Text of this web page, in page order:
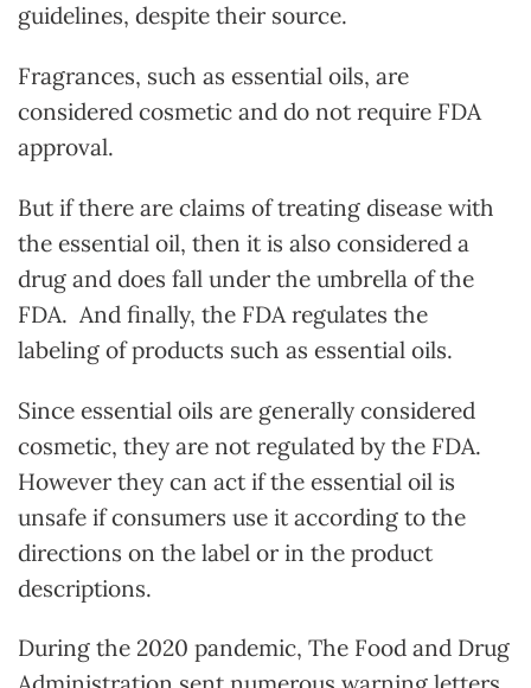
guidelines, despite their source.
Fragrances, such as essential oils, are
considered cosmetic and do not require FDA
approval.
But if there are claims of treating disease with
the essential oil, then it is also considered a
drug and does fall under the umbrella of the
FDA. And finally, the FDA regulates the
labeling of products such as essential oils.
Since essential oils are generally considered
cosmetic, they are not regulated by the FDA.
However they can act if the essential oil is
unsafe if consumers use it according to the
directions on the label or in the product
descriptions.
During the 2020 pandemic, The Food and Drug